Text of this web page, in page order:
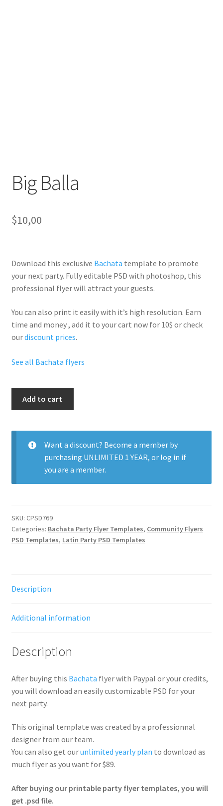
Big Balla
$10,00
Download this exclusive Bachata template to promote
your next party. Fullyeditable PSD with photoshop, this
professional flyer will attract your guests.
You can also print it easily with it’s high resolution. Earn
time and money , add it to your cart now for 10$ or check
ourdiscount prices.
See all Bachata flyers
Add to cart
Want a discount? Become a member by
purchasing UNLIMITED 1 YEAR, or log in if
you are a member.
SKU: CPSD769
Categories: Bachata Party Flyer Templates, Community Flyers
PSD Templates, Latin Party PSD Templates
Description
Additional information
Description
After buying this Bachata flyer with Paypal or your credits,
you will download an easily customizable PSD for your
next party.
This original template was created by a professionnal
designer from our team.
You can also get ourunlimited yearly plan to download as
much flyer as you want for $89.
After buying our printable party flyer templates, you will
get .psd file.